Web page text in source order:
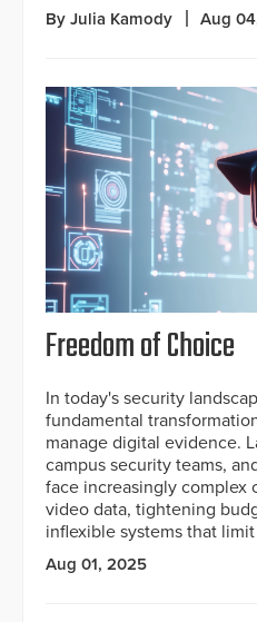
By Julia Kamody Aug
Freedom of Choice
In today's security
fundamental
manage digital evidence.
campus security teams,
face increasingly complex
video data, tightening
inflexible systems that
Aug 01, 2025